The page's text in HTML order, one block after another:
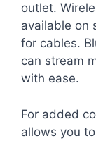
outlet.
available on
for cables.
can stream
with ease.
For added
allows you